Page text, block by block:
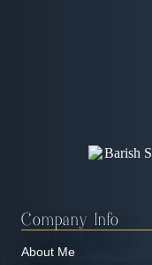
Company Info
About Me